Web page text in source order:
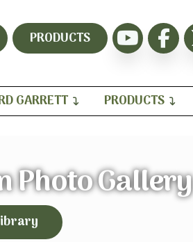
PRODUCTS
GARRETT PRODUCTS
Photo Gallery